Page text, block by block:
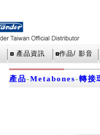
產品資訊 作品/ 影音
產品-Metabones-轉接